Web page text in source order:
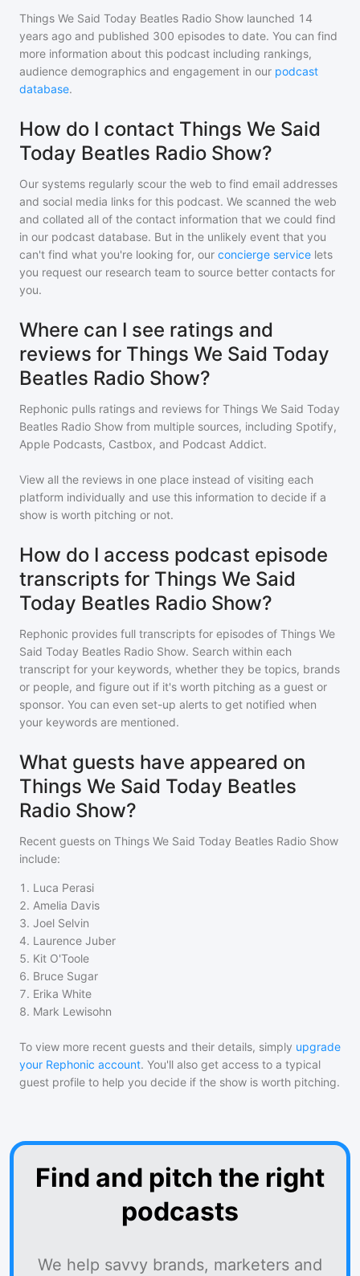
Things We Said Today Beatles Radio Show launched 14
years ago and published 300 episodes to date. You can find
more information about this podcast including rankings,
audience demographics and engagement in our podcast
database.
How do I contact Things We Said
Today Beatles Radio Show?
Our systems regularly scour the web to find email addresses
and social media links for this podcast. We scanned the web
and collated all of the contact information that we could find
in our podcast database. But in the unlikely event that you
can't find what you're looking for, our concierge service lets
you request our research team to source better contacts for
you.
Where can I see ratings and
reviews for Things We Said Today
Beatles Radio Show?
Rephonic pulls ratings and reviews for Things We Said Today
Beatles Radio Show from multiple sources, including Spotify,
Apple Podcasts, Castbox, and Podcast Addict.
View all the reviews in one place instead of visiting each
platform individually and use this information to decide if a
show is worth pitching or not.
How do I access podcast episode
transcripts for Things We Said
Today Beatles Radio Show?
Rephonic provides full transcripts for episodes of Things We
Said Today Beatles Radio Show. Search within each
transcript for your keywords, whether they be topics, brands
or people, and figure out if it's worth pitching as a guest or
sponsor. You can even set-up alerts to get notified when
your keywords are mentioned.
What guests have appeared on
Things We Said Today Beatles
Radio Show?
Recent guests on Things We Said Today Beatles Radio Show
include:
1 . Luca Perasi
2. Amelia Davis
3. Joel Selvin
4. Laurence Juber
5. Kit O'Toole
6. Bruce Sugar
7. Erika White
8. Mark Lewisohn
To view more recent guests and their details, simply upgrade
your Rephonic account. You'll also get access to a typical
guest profile to help you decide if the show is worth pitching.
Find and pitch the right
podcasts
We help savvy brands, marketers and